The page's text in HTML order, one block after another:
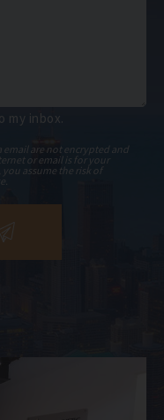
my inbox.
are not encrypted and
or email is for your
assume the risk of